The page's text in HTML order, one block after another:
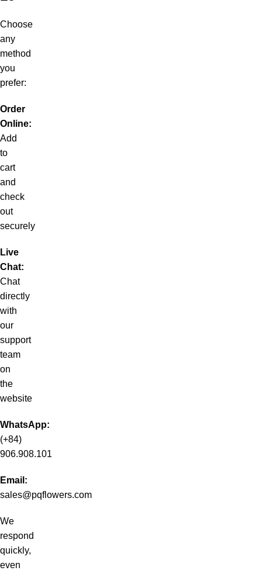
Choose
any
method
you
prefer:
Order
Online:
Add
to
cart
and
check
out
securely
Live
Chat:
Chat
directly
with
our
support
team
on
the
website
WhatsApp:
(+84)
906.908.101
Email:
sales@pqflowers.com
We
respond
quickly,
even